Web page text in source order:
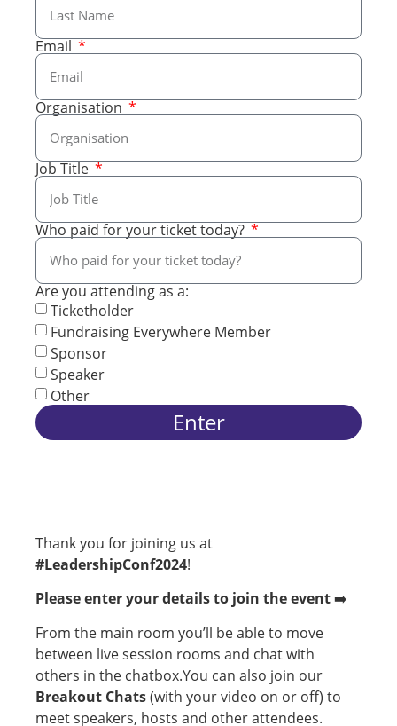
Thank you for joining us at
#LeadershipConf2024!
Please enteryour details to join the event➡️
From the main room you’ll be able to move
between live session rooms and chat with
others in the chatbox.You can also join our
Breakout Chats(with your video on or off) to
meet speakers, hosts and other attendees.
Email
Organisation
Job Title
Who paid for your ticket today?
Are you attending as a:
Ticketholder
Fundraising Everywhere Member
Sponsor
Speaker
Other
Enter